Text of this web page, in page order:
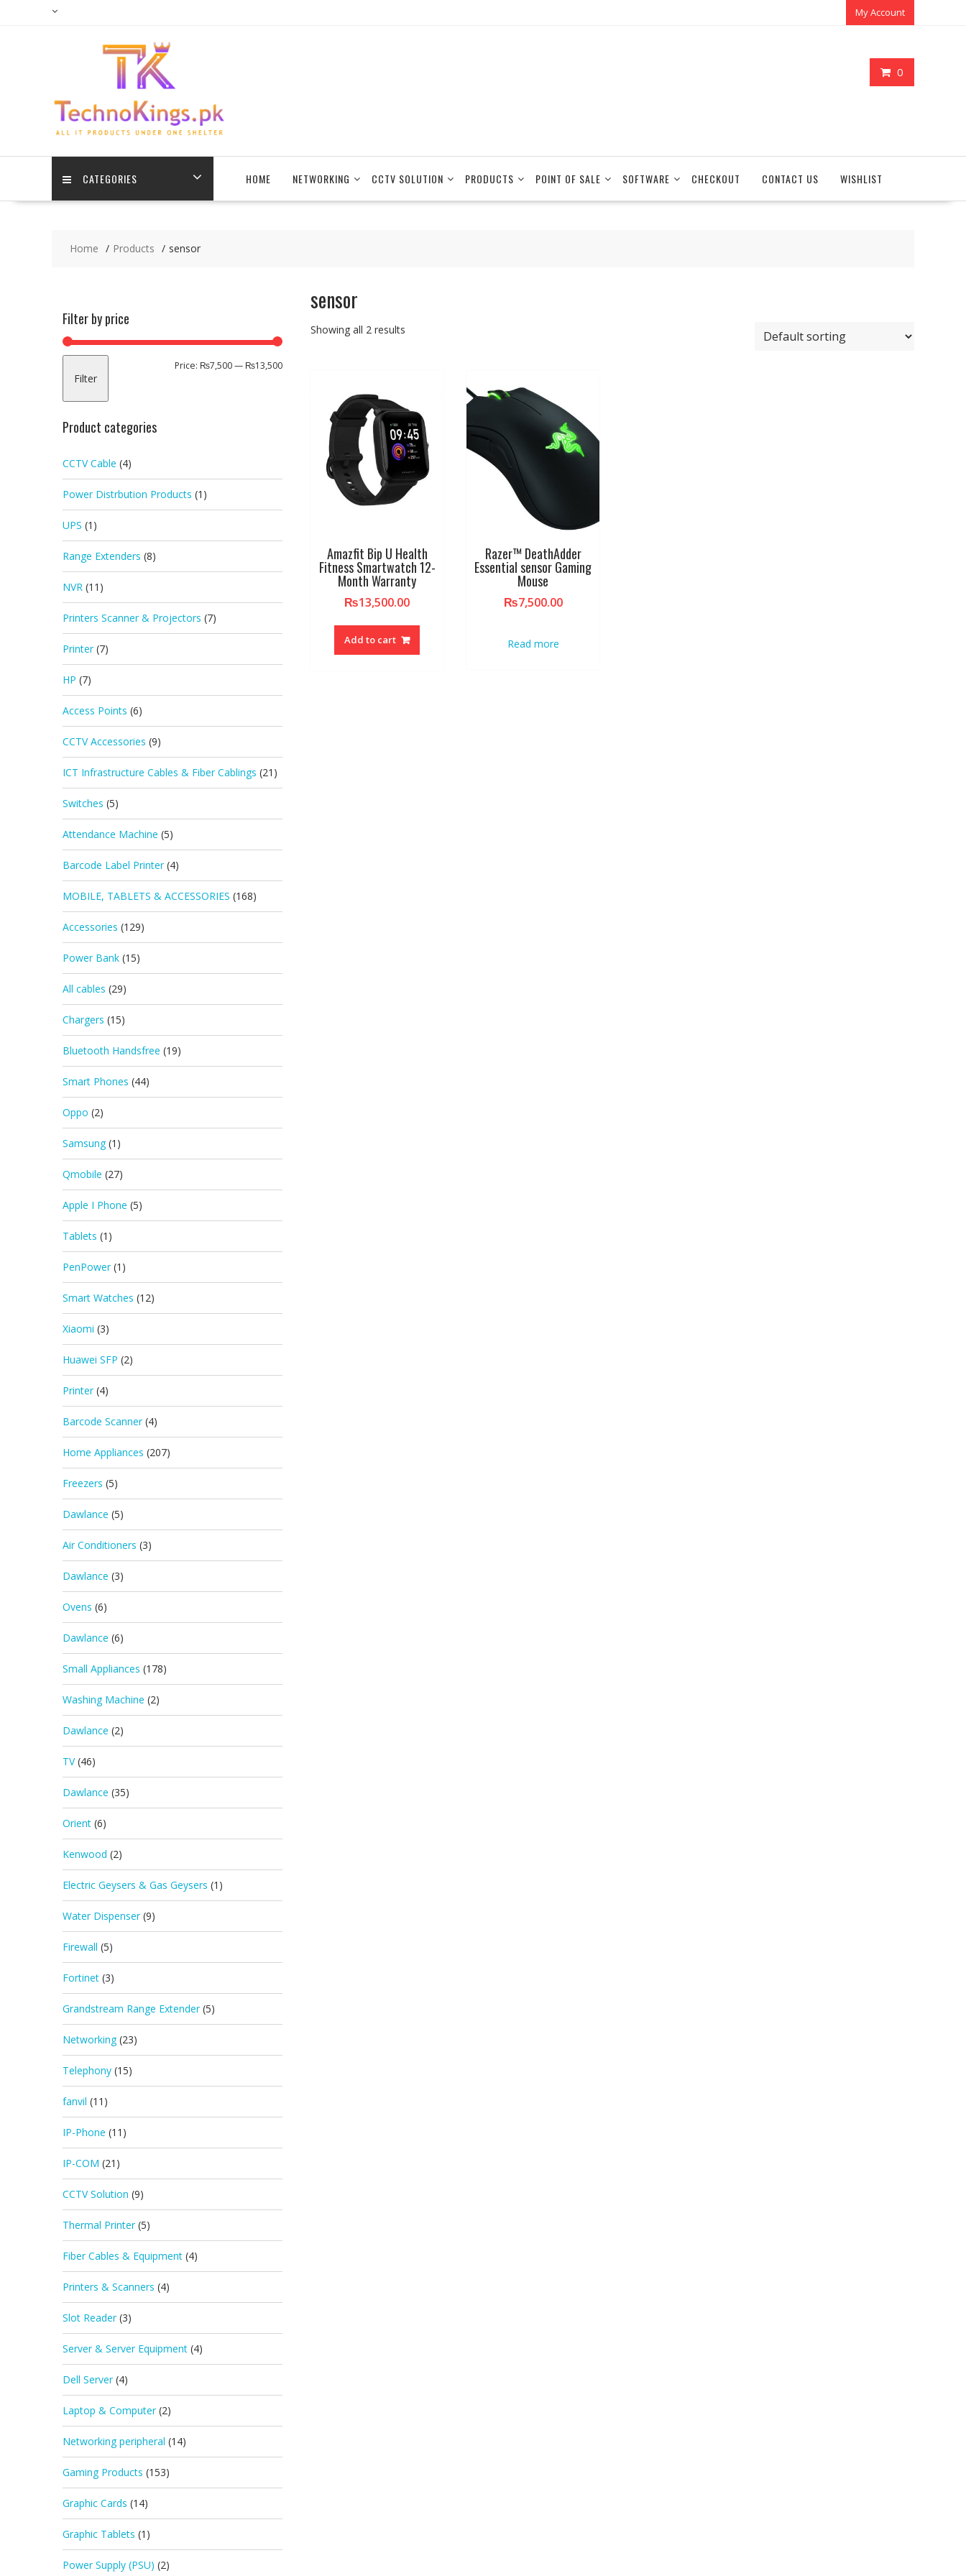
My Account
0
CATEGORIES HOME NETWORKING CCTV SOLUTION PRODUCTS POINT OF SALE SOFTWARE CHECKOUT CONTACT US WISHLIST
Home Products sensor
sensor
Showing all 2 results
Amazfit Bip U Health
Fitness Smartwatch 12-
Month Warranty
₨13,500.00
Add to cart
Razer™ DeathAdder
Essential sensor Gaming
Mouse
₨7,500.00
Read more
Filter by price
Min
Max
Filter
Price: ₨7,500— ₨13,500
Product categories
CCTV Cable (4)
Power Distrbution Products (1)
UPS (1)
Range Extenders (8)
NVR (11)
Printers Scanner & Projectors (7)
Printer (7)
HP (7)
Access Points (6)
CCTV Accessories (9)
ICT Infrastructure Cables & Fiber Cablings (21)
Switches (5)
Attendance Machine (5)
Barcode Label Printer (4)
MOBILE, TABLETS & ACCESSORIES (168)
Accessories (129)
Power Bank (15)
All cables (29)
Chargers (15)
Bluetooth Handsfree (19)
Smart Phones (44)
Oppo (2)
Samsung (1)
Qmobile (27)
Apple I Phone (5)
Tablets (1)
PenPower (1)
Smart Watches (12)
Xiaomi (3)
Huawei SFP (2)
Printer (4)
Barcode Scanner (4)
Home Appliances (207)
Freezers (5)
Dawlance (5)
Air Conditioners (3)
Dawlance (3)
Ovens (6)
Dawlance (6)
Small Appliances (178)
Washing Machine (2)
Dawlance (2)
TV (46)
Dawlance (35)
Orient (6)
Kenwood (2)
Electric Geysers & Gas Geysers (1)
Water Dispenser (9)
Firewall (5)
Fortinet (3)
Grandstream Range Extender (5)
Networking (23)
Telephony (15)
fanvil (11)
IP-Phone (11)
IP-COM (21)
CCTV Solution (9)
Thermal Printer (5)
Fiber Cables & Equipment (4)
Printers & Scanners (4)
Slot Reader (3)
Server & Server Equipment (4)
Dell Server (4)
Laptop & Computer (2)
Networking peripheral (14)
Gaming Products (153)
Graphic Cards (14)
Graphic Tablets (1)
Power Supply (PSU) (2)